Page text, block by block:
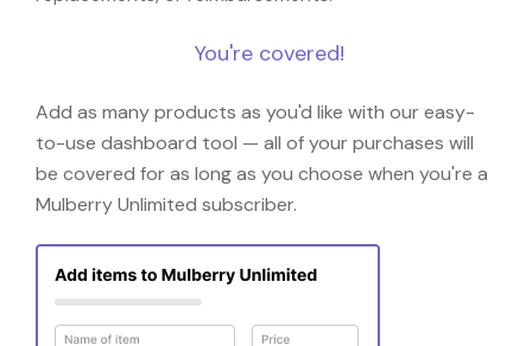
You're covered!
Add as many products as you'd like with our easy-
to-use dashboard tool — all of your purchases will
be covered for as long as you choose when you're a
Mulberry Unlimited subscriber.